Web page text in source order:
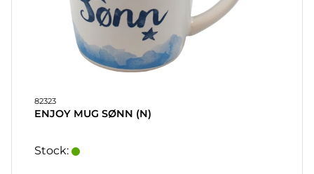
82323
ENJOY MUG SØNN (N)
Stock: